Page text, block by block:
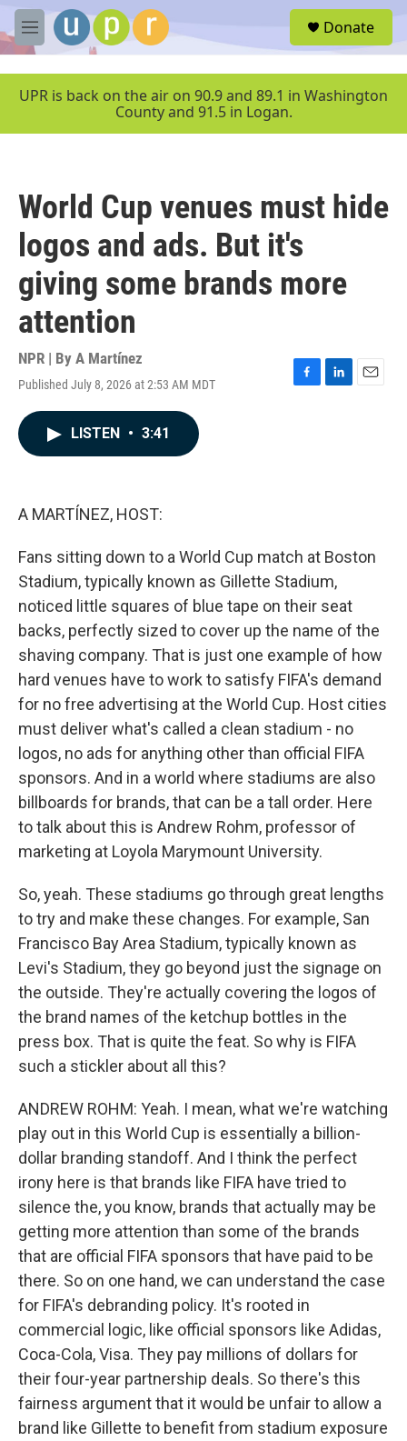
Skip to main content
M
e
u
Donate
UPR is back on the air on 90.9 and 89.1 in Washington
County and 91.5 in Logan.
World Cup venues must hide
logos and ads. But it's
giving some brands more
attention
NPR | By A Martínez
Published July 8, 2026 at 2:53 AM MDT
F
L
E
LISTEN • 3:41
A MARTÍNEZ, HOST:
Fans sitting down to a World Cup match at Boston
Stadium, typically known as Gillette Stadium,
noticed little squares of blue tape on their seat
backs, perfectly sized to cover up the name of the
shaving company. That is just one example of how
hard venues have to work to satisfy FIFA's demand
for no free advertising at the World Cup. Host cities
must deliver what's called a clean stadium - no
logos, no ads for anything other than official FIFA
sponsors. And in a world where stadiums are also
billboards for brands, that can be a tall order. Here
to talk about this is Andrew Rohm, professor of
marketing at Loyola Marymount University.
So, yeah. These stadiums go through great lengths
to try and make these changes. For example, San
Francisco Bay Area Stadium, typically known as
Levi's Stadium, they go beyond just the signage on
the outside. They're actually covering the logos of
the brand names of the ketchup bottles in the
press box. That is quite the feat. So why is FIFA
such a stickler about all this?
ANDREW ROHM: Yeah. I mean, what we're watching
play out in this World Cup is essentially a billion-
dollar branding standoff. And I think the perfect
irony here is that brands like FIFA have tried to
silence the, you know, brands that actually may be
getting more attention than some of the brands
that are official FIFA sponsors that have paid to be
there. So on one hand, we can understand the case
for FIFA's debranding policy. It's rooted in
commercial logic, like official sponsors like Adidas,
Coca-Cola, Visa. They pay millions of dollars for
their four-year partnership deals. So there's this
fairness argument that it would be unfair to allow a
brand like Gillette to benefit from stadium exposure